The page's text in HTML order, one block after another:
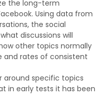
the long-term
Using data from
the social
discussions will
other topics normally
and rates of consistent
around specific topics
in early tests it has been